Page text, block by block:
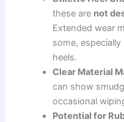
these are not
Extended wear
some,
heels.
Clear Material
can show
occasional
Potential for